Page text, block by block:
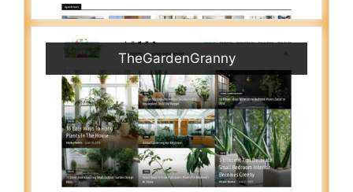
TheGardenGranny